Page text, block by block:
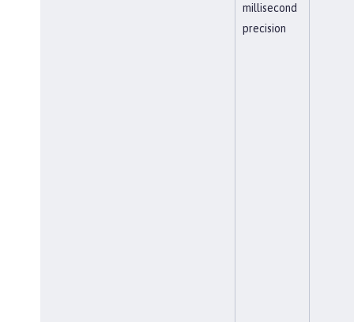
millisecond
precision